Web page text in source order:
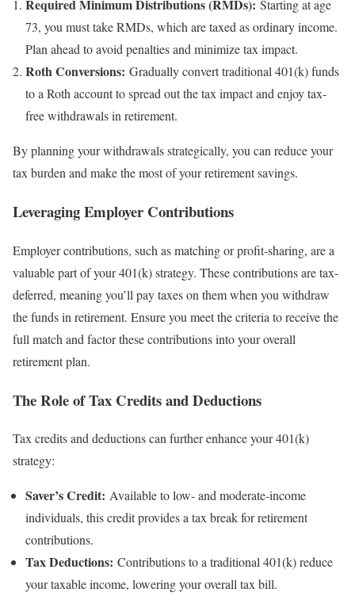
Required Minimum Distributions (RMDs): Starting at age
73, you must take RMDs, which are taxed as ordinary income.
Plan ahead to avoid penalties and minimize tax impact.
Roth Conversions: Gradually convert traditional 401(k) funds
to a Roth account to spread out the tax impact and enjoy tax-
free withdrawals in retirement.
By planning your withdrawals strategically, you can reduce your
tax burden and make the most of your retirement savings.
Leveraging Employer Contributions
Employer contributions, such as matching or profit-sharing, are a
valuable part of your 401(k) strategy. These contributions are tax-
deferred, meaning you’ll pay taxes on them when you withdraw
the funds in retirement. Ensure you meet the criteria to receive the
full match and factor these contributions into your overall
retirement plan.
The Role of Tax Credits and Deductions
Tax credits and deductions can further enhance your 401(k)
strategy:
Saver’s Credit: Available to low- and moderate-income
individuals, this credit provides a tax break for retirement
contributions.
Tax Deductions: Contributions to a traditional 401(k) reduce
your taxable income, lowering your overall tax bill.